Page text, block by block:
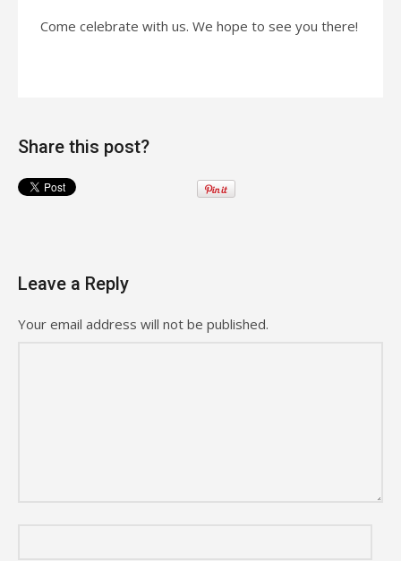
Come celebrate with us. We hope to see you there!
Share this post?
Leave a Reply
Your email address will not be published.